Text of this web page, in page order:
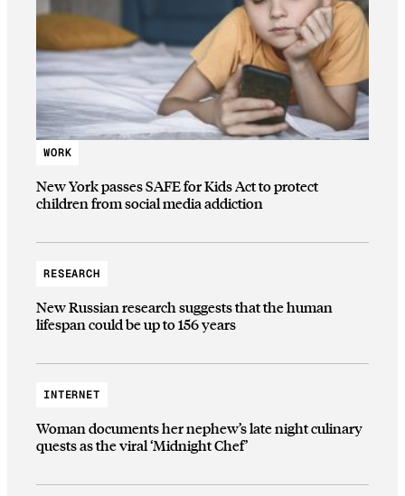
WORK
New York passes SAFE for Kids Act to protect
children from social media addiction
RESEARCH
New Russian research suggests that the human
lifespan could be up to 156 years
INTERNET
Woman documents her nephew’s late night culinary
quests as the viral ‘Midnight Chef’